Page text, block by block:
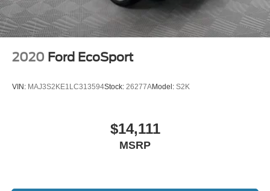
2020 Ford EcoSport
VIN: MAJ3S2KE1LC313594Stock: 26277AModel: S2K
$14,111
MSRP